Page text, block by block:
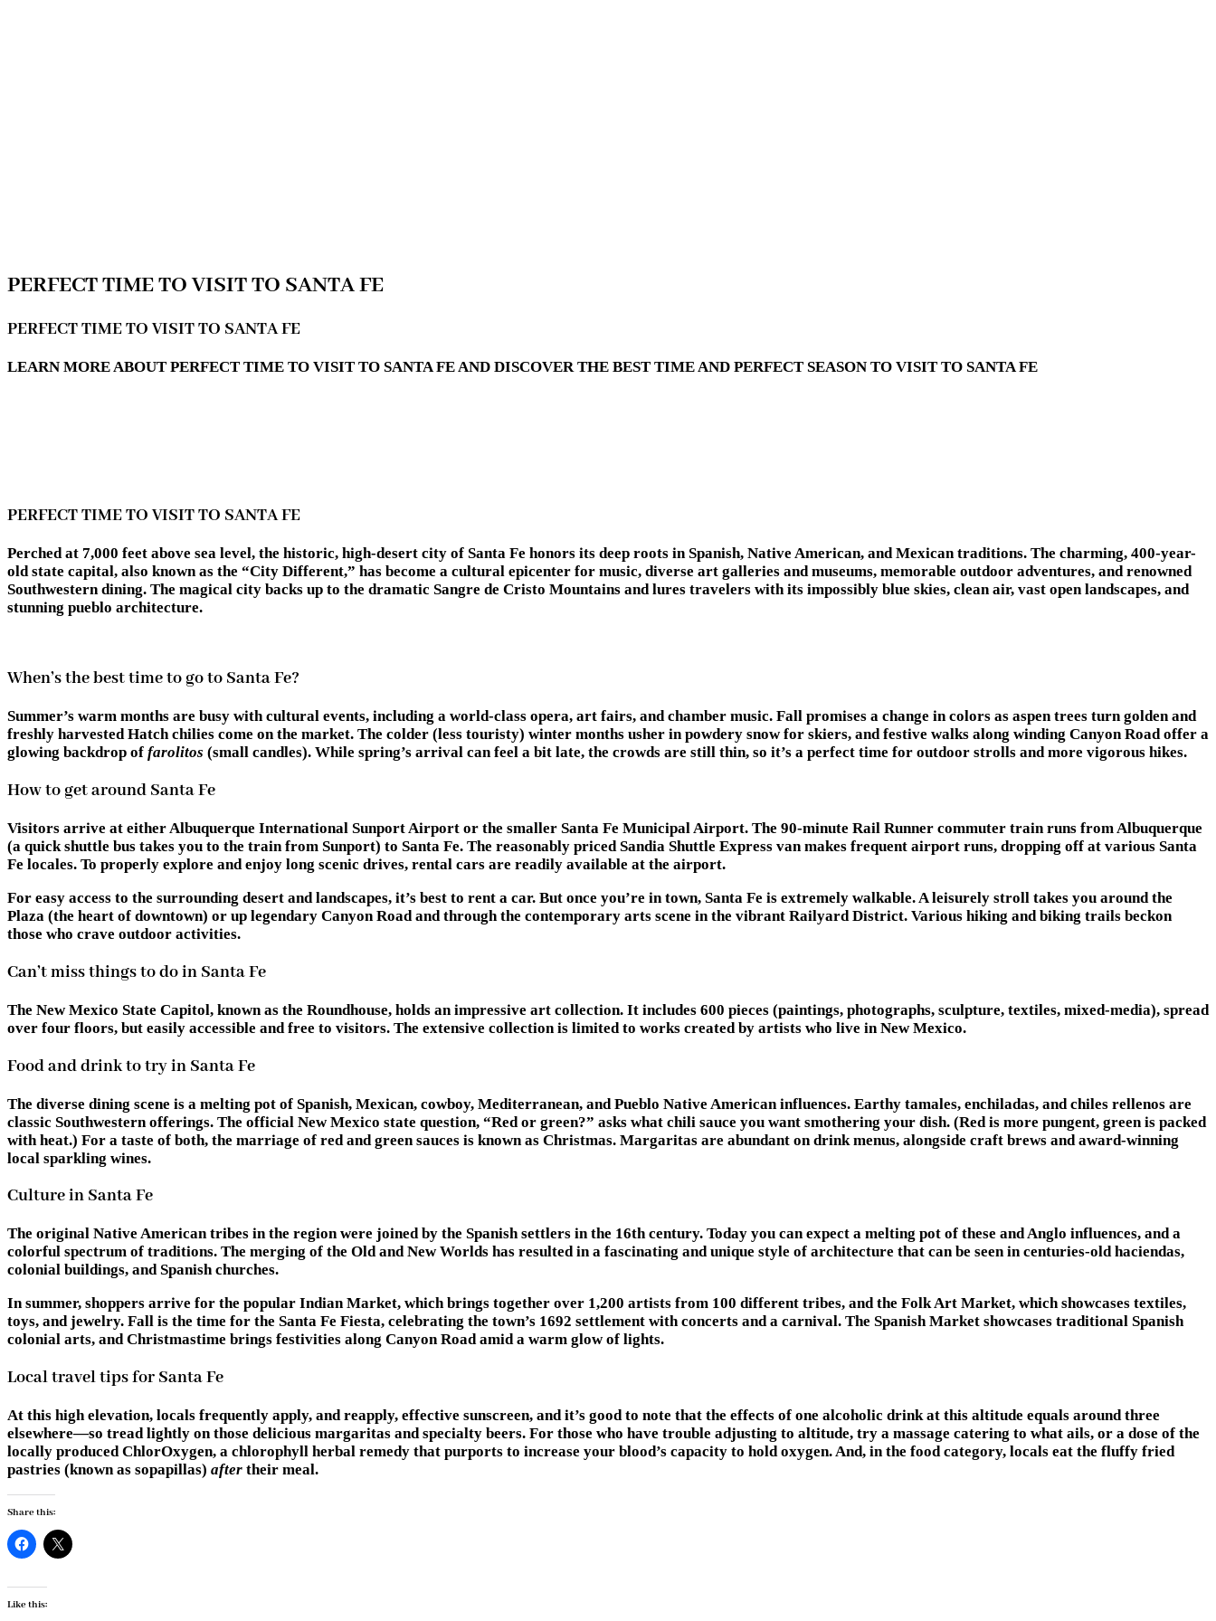
PERFECT TIME TO VISIT TO SANTA FE
PERFECT TIME TO VISIT TO SANTA FE
LEARN MORE ABOUT PERFECT TIME TO VISIT TO SANTA FE AND DISCOVER THE BEST TIME AND PERFECT SEASON TO VISIT TO SANTA FE
PERFECT TIME TO VISIT TO SANTA FE
Perched at 7,000 feet above sea level, the historic, high-desert city of Santa Fe honors its deep roots in Spanish, Native American, and Mexican traditions. The charming, 400-year-
old state capital, also known as the “City Different,” has become a cultural epicenter for music, diverse art galleries and museums, memorable outdoor adventures, and renowned
Southwestern dining. The magical city backs up to the dramatic Sangre de Cristo Mountains and lures travelers with its impossibly blue skies, clean air, vast open landscapes, and
stunning pueblo architecture.
When’s the best time to go to Santa Fe?
Summer’s warm months are busy with cultural events, including a world-class opera, art fairs, and chamber music. Fall promises a change in colors as aspen trees turn golden and
freshly harvested Hatch chilies come on the market. The colder (less touristy) winter months usher in powdery snow for skiers, and festive walks along winding Canyon Road offer a
glowing backdrop of farolitos (small candles). While spring’s arrival can feel a bit late, the crowds are still thin, so it’s a perfect time for outdoor strolls and more vigorous hikes.
How to get around Santa Fe
Visitors arrive at either Albuquerque International Sunport Airport or the smaller Santa Fe Municipal Airport. The 90-minute Rail Runner commuter train runs from Albuquerque
(a quick shuttle bus takes you to the train from Sunport) to Santa Fe. The reasonably priced Sandia Shuttle Express van makes frequent airport runs, dropping off at various Santa
Fe locales. To properly explore and enjoy long scenic drives, rental cars are readily available at the airport.
For easy access to the surrounding desert and landscapes, it’s best to rent a car. But once you’re in town, Santa Fe is extremely walkable. A leisurely stroll takes you around the
Plaza (the heart of downtown) or up legendary Canyon Road and through the contemporary arts scene in the vibrant Railyard District. Various hiking and biking trails beckon
those who crave outdoor activities.
Can’t miss things to do in Santa Fe
The New Mexico State Capitol, known as the Roundhouse, holds an impressive art collection. It includes 600 pieces (paintings, photographs, sculpture, textiles, mixed-media), spread
over four floors, but easily accessible and free to visitors. The extensive collection is limited to works created by artists who live in New Mexico.
Food and drink to try in Santa Fe
The diverse dining scene is a melting pot of Spanish, Mexican, cowboy, Mediterranean, and Pueblo Native American influences. Earthy tamales, enchiladas, and chiles rellenos are
classic Southwestern offerings. The official New Mexico state question, “Red or green?” asks what chili sauce you want smothering your dish. (Red is more pungent, green is packed
with heat.) For a taste of both, the marriage of red and green sauces is known as Christmas. Margaritas are abundant on drink menus, alongside craft brews and award-winning
local sparkling wines.
Culture in Santa Fe
The original Native American tribes in the region were joined by the Spanish settlers in the 16th century. Today you can expect a melting pot of these and Anglo influences, and a
colorful spectrum of traditions. The merging of the Old and New Worlds has resulted in a fascinating and unique style of architecture that can be seen in centuries-old haciendas,
colonial buildings, and Spanish churches.
In summer, shoppers arrive for the popular Indian Market, which brings together over 1,200 artists from 100 different tribes, and the Folk Art Market, which showcases textiles,
toys, and jewelry. Fall is the time for the Santa Fe Fiesta, celebrating the town’s 1692 settlement with concerts and a carnival. The Spanish Market showcases traditional Spanish
colonial arts, and Christmastime brings festivities along Canyon Road amid a warm glow of lights.
Local travel tips for Santa Fe
At this high elevation, locals frequently apply, and reapply, effective sunscreen, and it’s good to note that the effects of one alcoholic drink at this altitude equals around three
elsewhere—so tread lightly on those delicious margaritas and specialty beers. For those who have trouble adjusting to altitude, try a massage catering to what ails, or a dose of the
locally produced ChlorOxygen, a chlorophyll herbal remedy that purports to increase your blood’s capacity to hold oxygen. And, in the food category, locals eat the fluffy fried
pastries (known as sopapillas) after their meal.
Share this:
Like this: